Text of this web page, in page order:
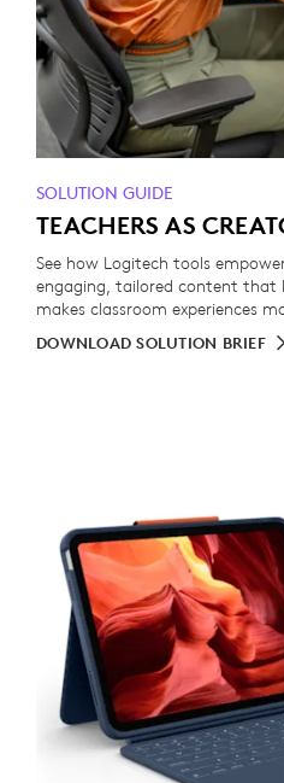
SOLUTION GUIDE
TEACHERS AS
See how Logitech tools
engaging, tailored content that
makes classroom experiences
DOWNLOAD SOLUTION BRIEF